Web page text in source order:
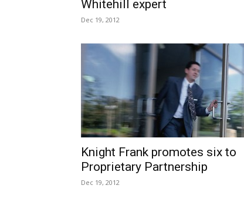
Whitehill expert
Dec 19, 2012
Knight Frank promotes six to
Proprietary Partnership
Dec 19, 2012